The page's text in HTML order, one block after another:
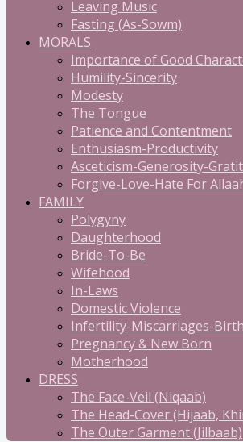
Leaving Music
Fasting (As-Sowm)
MORALS
Importance of Good
Humility-Sincerity
Modesty
The Tongue
Patience and Contentment
Enthusiasm-Productivity
Asceticism-Generosity-
Forgive-Love-Hate For
FAMILY
Polygyny
Daughterhood
Bride-To-Be
Wifehood
In-Laws
Domestic Violence
Infertility-Miscarriages-
Pregnancy & New Born
Motherhood
DRESS
The Face-Veil (Niqaab)
The Head-Cover (Hijaab,
The Outer Garment (Jilbaab)